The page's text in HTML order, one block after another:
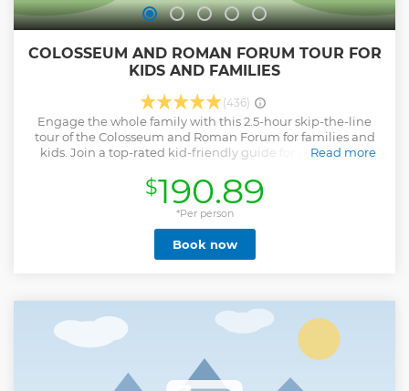
COLOSSEUM AND ROMAN FORUM TOUR FOR
KIDS AND FAMILIES
(436)
Engage the whole family with this 2.5-hour skip-the-line
tour of the Colosseum and Roman Forum for families and
kids. Join a top-rated kid-friendly guide for a visit to the
including the Senate House and Altar of Julius Caesar.
Enjoy engaging games and quizzes and the use of
multimedia tools to keep everyone interested.
Read more
Show less
$190.89
*Per person
Book now